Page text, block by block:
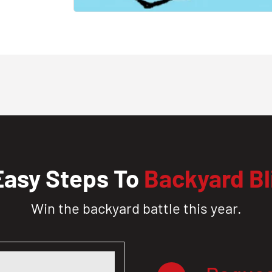
Steps To Backyard
Win the backyard battle this year.